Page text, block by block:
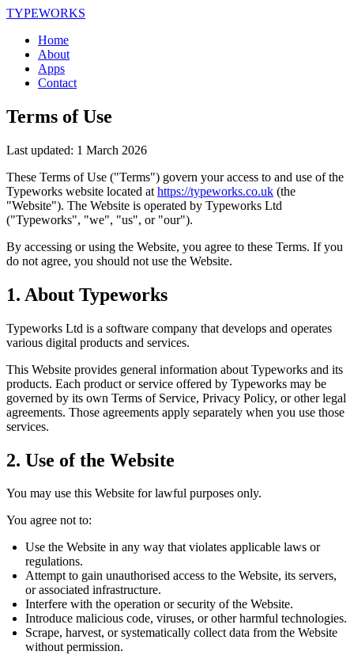
TYPEWORKS
Home
About
Apps
Contact
Terms of Use
Last updated: 1 March 2026
These Terms of Use ("Terms") govern your access to and use of the
Typeworks website located at https://typeworks.co.uk (the
"Website"). The Website is operated by Typeworks Ltd
("Typeworks", "we", "us", or "our").
By accessing or using the Website, you agree to these Terms. If you
do not agree, you should not use the Website.
1. About Typeworks
Typeworks Ltd is a software company that develops and operates
various digital products and services.
This Website provides general information about Typeworks and its
products. Each product or service offered by Typeworks may be
governed by its own Terms of Service, Privacy Policy, or other legal
agreements. Those agreements apply separately when you use those
services.
2. Use of the Website
You may use this Website for lawful purposes only.
You agree not to:
Use the Website in any way that violates applicable laws or
regulations.
Attempt to gain unauthorised access to the Website, its servers,
or associated infrastructure.
Interfere with the operation or security of the Website.
Introduce malicious code, viruses, or other harmful technologies.
Scrape, harvest, or systematically collect data from the Website
without permission.